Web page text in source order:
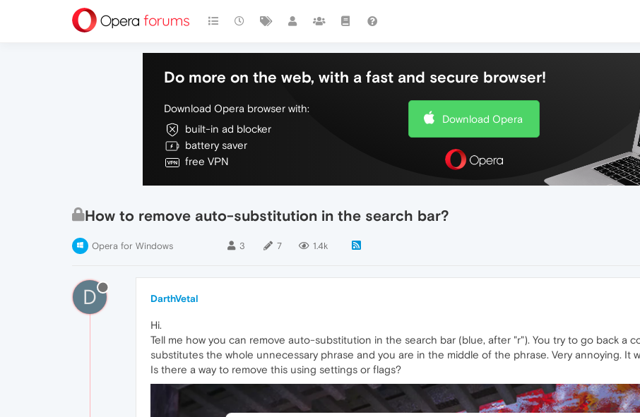
Do more on the web, with a fast and secure browser!
Download Opera browser with:
built-in ad blocker
battery saver
free VPN
Download Opera
How to remove auto-substitution in the search bar?
Opera for Windows 3 7 1.4k
D DarthVetal
Hi.
Tell me how you can remove auto-substitution in the search bar (blue, after "r"). You try to go back a
substitutes the whole unnecessary phrase and you are in the middle of the phrase. Very annoying. It
Is there a way to remove this using settings or flags?